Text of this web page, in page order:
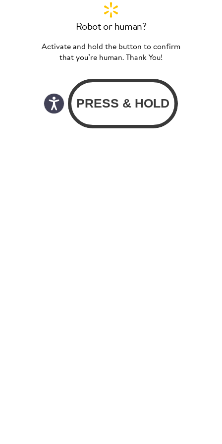
Robot or human?
Activate and hold the button to confirm
that you’re human. Thank You!